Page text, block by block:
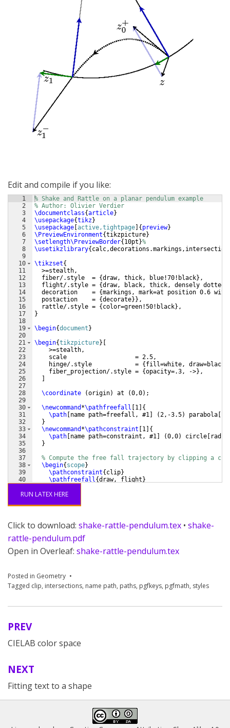
Edit and compile if you like:
1
2
3
4
5
6
7
8
9
10
11
12
13
14
15
16
17
18
19
20
21
22
23
24
25
26
27
28
29
30
31
32
33
34
35
36
37
38
39
40
% Shake and Rattle on a planar pendulum example
% Author: Olivier Verdier
\documentclass{article}
\usepackage{tikz}
\usepackage active,tightpage { preview}
\PreviewEnvironment{tikzpicture}
\setlength\PreviewBorder{ 10pt }%
\usetikzlibrary{
\tikzset{
  >=stealth,
  fiber/.style  =
{draw, thick, blue!70!black} ,
  flight/.style =
{draw, black, thick, densely dotted,
  decoration    =
{markings, mark=at position 0.6
  postaction    =
{decorate}} ,
  rattle/.style =
{ color=green!50!black} ,
}
\begin{document }
\begin{tikzpicture}
    >=stealth,
    scale                   = 2.5,
    hinge/.style            =
{ fill=white, draw=black
    fiber_projection/.style =
{opacity=.3, ->} ,
\coordinate
(origin) at (0,0) ;
\newcommand *\pathfreefall 1 {
\path name path=freefall, #1 (2,-3.5) parabola
}
\newcommand *\pathconstraint 1 {
\path name path=constraint, #1 (0,0) circle
}
% Compute the free fall trajectory by clipping a
\begin{ scope}
\pathconstraint{ clip}
\pathfreefall{draw, flight }
RUN LATEX HERE
Click to download: shake-rattle-pendulum.tex • shake-
rattle-pendulum.pdf
Open in Overleaf: shake-rattle-pendulum.tex
Posted in Geometry
Tagged clip, intersections, name path, paths, pgfkeys, pgfmath, styles
Post
navigation
PREV
CIELAB color space
NEXT
Fitting text to a shape